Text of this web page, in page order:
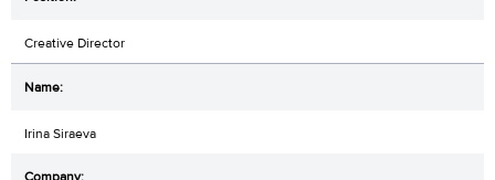
Creative Director
Irina Siraeva